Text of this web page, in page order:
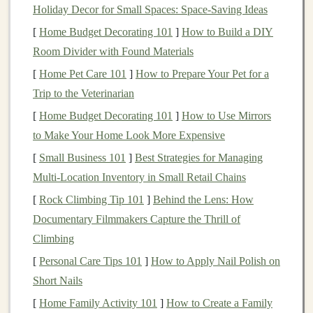
exhaustion, the difficulty in breathing, and the potential
I spent time practicingmindfulness
techniques, imagining myself running through the
mountainpaths, tackling steep ascents, and summiting
peaks. I wanted to feel prepared not only for the
challenge itself but also for the moments when doubt
Gearfor the High Altitude
One of the first things I learned about high‑altitude
running is the importance of having the rightgear. The
weather can change rapidly at altitude, so I packed
layers for warmth, abreathable base layertowick
Holiday Decor for Small Spaces: Space-Saving Ideas
[ Home Budget Decorating 101 ] How to Build a DIY
Room Divider with Found Materials
[ Home Pet Care 101 ] How to Prepare Your Pet for a
Trip to the Veterinarian
[ Home Budget Decorating 101 ] How to Use Mirrors
to Make Your Home Look More Expensive
[ Small Business 101 ] Best Strategies for Managing
Multi‑Location Inventory in Small Retail Chains
[ Rock Climbing Tip 101 ] Behind the Lens: How
Documentary Filmmakers Capture the Thrill of
Climbing
[ Personal Care Tips 101 ] How to Apply Nail Polish on
Short Nails
[ Home Family Activity 101 ] How to Create a Family